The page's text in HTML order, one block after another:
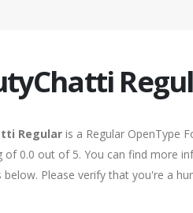
Regular is a Regular OpenType
of 0.0 out of 5. You can find more
below. Please verify that you're a